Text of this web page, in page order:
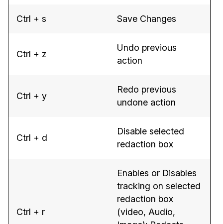
Ctrl + s Save Changes
Ctrl + z
Undo previous
action
Ctrl + y
Redo previous
undone action
Ctrl + d
Disable selected
redaction box
Ctrl + r
Enables or Disables
tracking on selected
redaction box
(video, Audio,